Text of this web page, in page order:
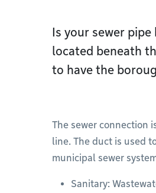
Is your sewer
located beneath
to have the
The sewer connection
line. The duct is used
municipal sewer
Sanitary: